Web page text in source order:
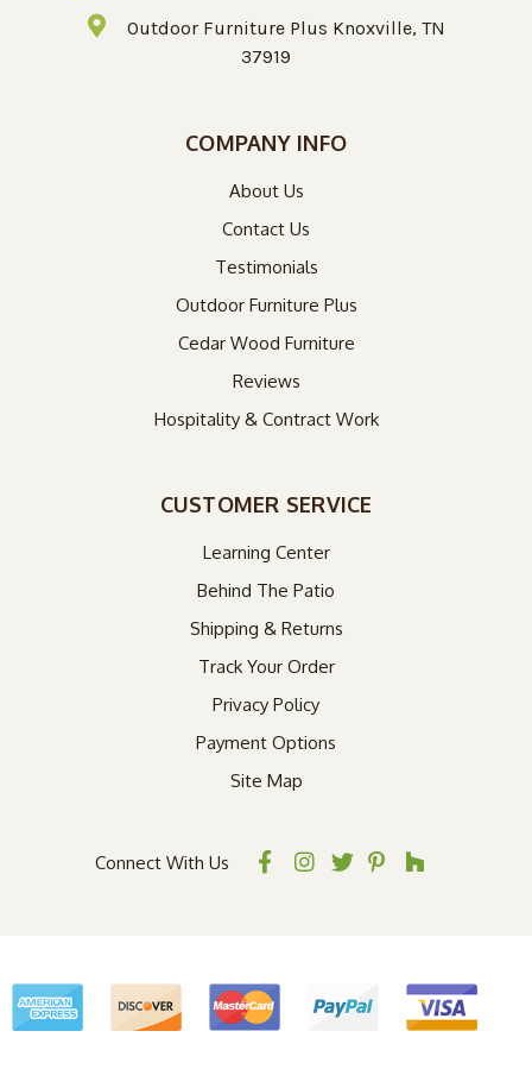
Outdoor Furniture Plus Knoxville, TN
37919
COMPANY INFO
About Us
Contact Us
Testimonials
Outdoor Furniture Plus
Cedar Wood Furniture
Reviews
Hospitality & Contract Work
CUSTOMER SERVICE
Learning Center
Behind The Patio
Shipping & Returns
Track Your Order
Privacy Policy
Payment Options
Site Map
Connect With Us